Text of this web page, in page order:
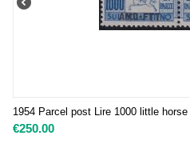
1954 Parcel post Lire 1000 little
€250.00